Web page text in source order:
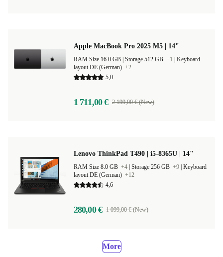
Apple MacBook Pro 2025 M5 | 14"
Storage 512 GB +1
Keyboard
layout DE (German) +2
5,0
1 711,00 € 2 199,00 € (New)
Lenovo ThinkPad T490 | i5-8365U | 14"
RAM Size 8.0 GB +4 Storage 256 GB +9 Keyboard
layout DE (German) +12
4,6
280,00 € 1 099,00 € (New)
More